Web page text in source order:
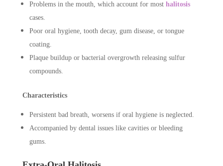
Problems in the mouth, which account for most halitosis
cases.
Poor oral hygiene, tooth decay, gum disease, or tongue
coating.
Plaque buildup or bacterial overgrowth releasing sulfur
compounds.
Characteristics
Persistent bad breath, worsens if oral hygiene is neglected.
Accompanied by dental issues like cavities or bleeding
gums.